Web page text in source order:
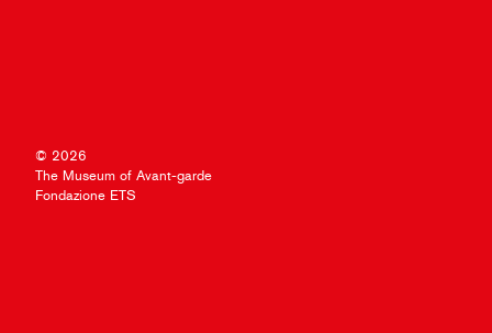
© 2026
The Museum of Avant-garde
Fondazione ETS